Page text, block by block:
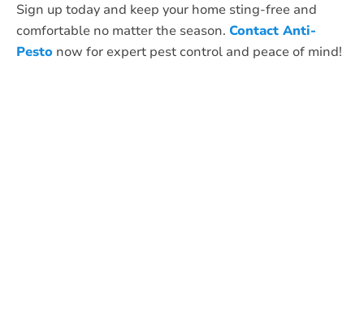
Sign up today and keep your home sting-free and
comfortable no matter the season. Contact Anti-
Pesto now for expert pest control and peace of mind!